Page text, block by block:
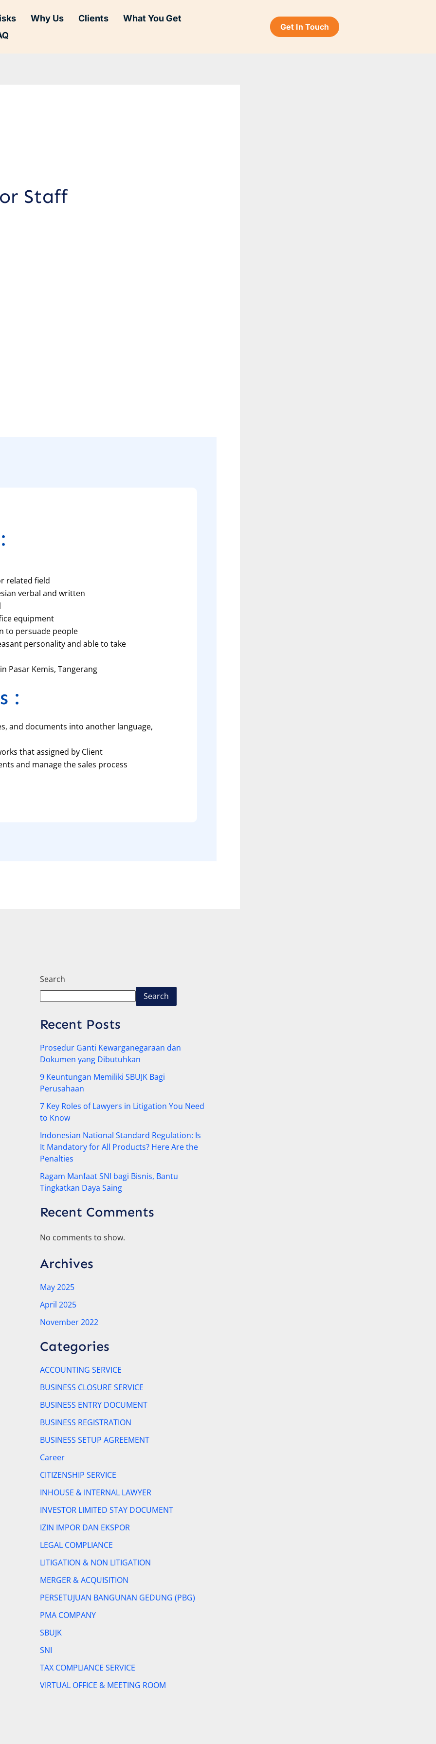
Why Us Clients
What You Get
Get In Touch
Staff
related field
verbal and written
equipment
to persuade people
personality and able to take
Pasar Kemis, Tangerang
:
and documents into another language,
that assigned by Client
and manage the sales process
Search
Search
Recent Posts
Prosedur Ganti Kewarganegaraan dan
Dokumen yang Dibutuhkan
9 Keuntungan Memiliki SBUJK Bagi
Perusahaan
7 Key Roles of Lawyers in Litigation You Need
to Know
Indonesian National Standard Regulation: Is
It Mandatory for All Products? Here Are the
Penalties
Ragam Manfaat SNI bagi Bisnis, Bantu
Tingkatkan Daya Saing
Recent Comments
No comments to show.
Archives
May 2025
April 2025
November 2022
Categories
ACCOUNTING SERVICE
BUSINESS CLOSURE SERVICE
BUSINESS ENTRY DOCUMENT
BUSINESS REGISTRATION
BUSINESS SETUP AGREEMENT
Career
CITIZENSHIP SERVICE
INHOUSE & INTERNAL LAWYER
INVESTOR LIMITED STAY DOCUMENT
IZIN IMPOR DAN EKSPOR
LEGAL COMPLIANCE
LITIGATION & NON LITIGATION
MERGER & ACQUISITION
PERSETUJUAN BANGUNAN GEDUNG (PBG)
PMA COMPANY
SBUJK
SNI
TAX COMPLIANCE SERVICE
VIRTUAL OFFICE & MEETING ROOM